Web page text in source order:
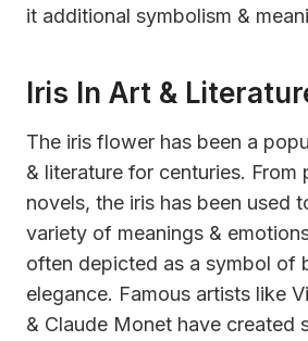
it additional symbolism &
Iris In Art &
The iris flower has been a
& literature for centuries. From
novels, the iris has been used
variety of meanings &
often depicted as a symbol of
elegance. Famous artists like
& Claude Monet have created